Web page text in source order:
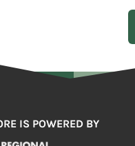
IS POWERED BY